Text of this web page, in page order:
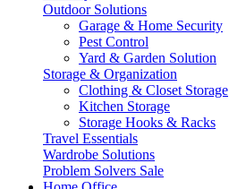
Outdoor Solutions
Garage & Home Security
Pest Control
Yard & Garden Solution
Storage & Organization
Clothing & Closet Storage
Kitchen Storage
Storage Hooks & Racks
Travel Essentials
Wardrobe Solutions
Problem Solvers Sale